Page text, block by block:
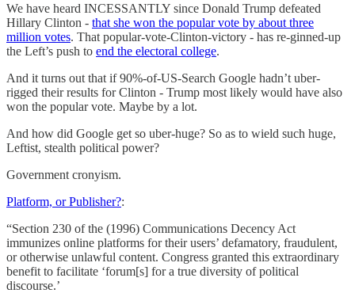
We have heard INCESSANTLY since Donald Trump defeated
Hillary Clinton - that she won the popular vote by about three
million votes. That popular-vote-Clinton-victory - has re-ginned-up
the Left’s push to end the electoral college.
And it turns out that if 90%-of-US-Search Google hadn’t uber-
rigged their results for Clinton - Trump most likely would have also
won the popular vote. Maybe by a lot.
And how did Google get so uber-huge? So as to wield such huge,
Leftist, stealth political power?
Government cronyism.
Platform, or Publisher?:
“Section 230 of the (1996) Communications Decency Act
immunizes online platforms for their users’ defamatory, fraudulent,
or otherwise unlawful content. Congress granted this extraordinary
benefit to facilitate ‘forum[s] for a true diversity of political
discourse.’